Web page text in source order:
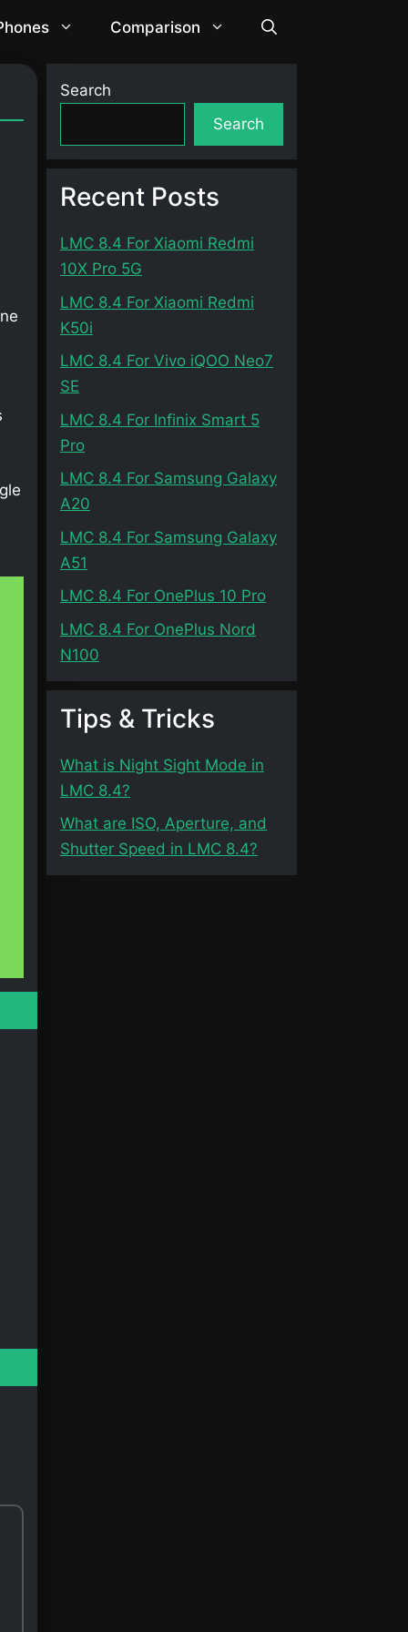
Comparison
Search
Search
Recent Posts
LMC 8.4 For Xiaomi Redmi
10X Pro 5G
LMC 8.4 For Xiaomi Redmi
K50i
LMC 8.4 For Vivo iQOO Neo7
SE
LMC 8.4 For Infinix Smart 5
Pro
LMC 8.4 For Samsung Galaxy
A20
LMC 8.4 For Samsung Galaxy
A51
LMC 8.4 For OnePlus 10 Pro
LMC 8.4 For OnePlus Nord
N100
Tips & Tricks
What is Night Sight Mode in
LMC 8.4?
What are ISO, Aperture, and
Shutter Speed in LMC 8.4?